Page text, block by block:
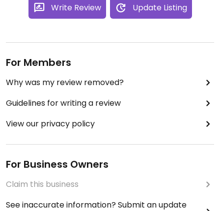
Updated from previous review on 2025-02-17
Write Review Update Listing
For Members
Why was my review removed?
Guidelines for writing a review
View our privacy policy
For Business Owners
Claim this business
See inaccurate information? Submit an update